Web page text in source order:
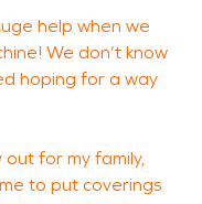
help when we
We don’t know
hoping for a way
for my family,
to put coverings